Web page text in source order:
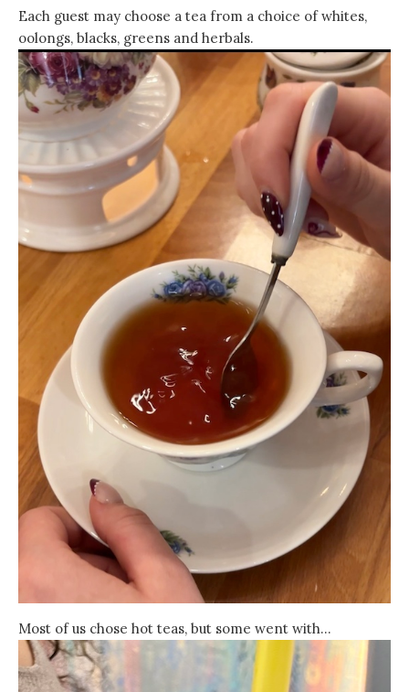
Each guest may choose a tea from a choice of whites,
oolongs, blacks, greens and herbals.
Most of us chose hot teas, but some went with…